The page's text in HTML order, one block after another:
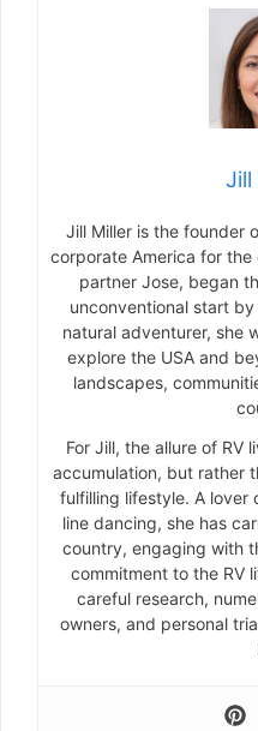
Jill
Jill Miller is the founder
corporate America for
partner Jose, began
unconventional start
natural adventurer, she
explore the USA and
landscapes,
For Jill, the allure of RV
accumulation, but rather
fulfilling lifestyle. A lover
line dancing, she has
country, engaging with
commitment to the RV
careful research,
owners, and personal